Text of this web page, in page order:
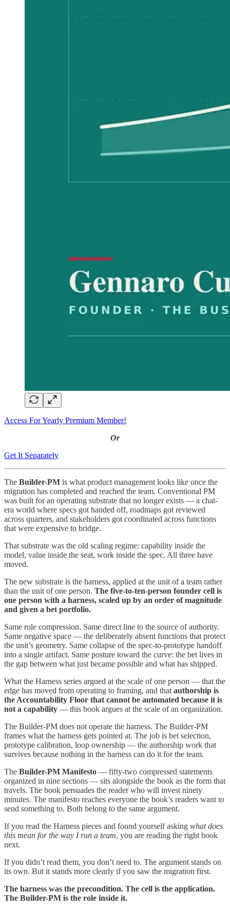
Access For Yearly Premium Member!
Or
Get It Separately
The Builder-PM is what product management looks like once the
migration has completed and reached the team. Conventional PM
was built for an operating substrate that no longer exists — a chat-
era world where specs got handed off, roadmaps got reviewed
across quarters, and stakeholders got coordinated across functions
that were expensive to bridge.
That substrate was the old scaling regime: capability inside the
model, value inside the seat, work inside the spec. All three have
moved.
The new substrate is the harness, applied at the unit of a team rather
than the unit of one person. The five-to-ten-person founder cell is
one person with a harness, scaled up by an order of magnitude
and given a bet portfolio.
Same role compression. Same direct line to the source of authority.
Same negative space — the deliberately absent functions that protect
the unit’s geometry. Same collapse of the spec-to-prototype handoff
into a single artifact. Same posture toward the curve: the bet lives in
the gap between what just became possible and what has shipped.
What the Harness series argued at the scale of one person — that the
edge has moved from operating to framing, and that authorship is
the Accountability Floor that cannot be automated because it is
not a capability — this book argues at the scale of an organization.
The Builder-PM does not operate the harness. The Builder-PM
frames what the harness gets pointed at. The job is bet selection,
prototype calibration, loop ownership — the authorship work that
survives because nothing in the harness can do it for the team.
The Builder-PM Manifesto — fifty-two compressed statements
organized in nine sections — sits alongside the book as the form that
travels. The book persuades the reader who will invest ninety
minutes. The manifesto reaches everyone the book’s readers want to
send something to. Both belong to the same argument.
If you read the Harness pieces and found yourself asking what does
this mean for the way I run a team, you are reading the right book
next.
If you didn’t read them, you don’t need to. The argument stands on
its own. But it stands more clearly if you saw the migration first.
The harness was the precondition. The cell is the application.
The Builder-PM is the role inside it.